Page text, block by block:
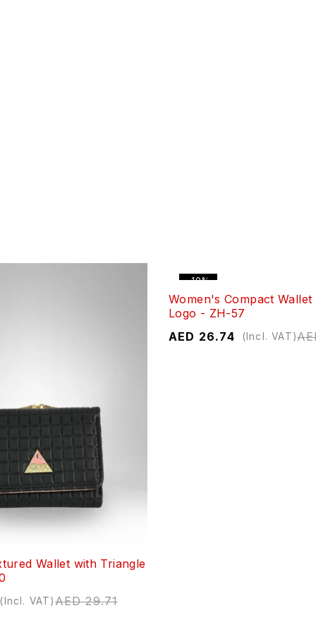
Wallet with Triangle
AED29.71
(Incl. VAT)
-10%
Women's Compact Wallet
Logo - ZH-57
AED 26.74 (Incl. VAT)